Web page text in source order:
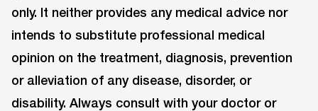
only. It neither provides any medical advice nor
intends to substitute professional medical
opinion on the treatment, diagnosis, prevention
or alleviation of any disease, disorder, or
disability. Always consult with your doctor or